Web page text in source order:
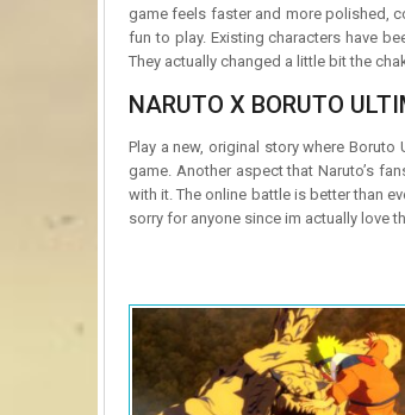
game feels faster and more polished,
fun to play. Existing characters have
They actually changed a little bit the
NARUTO X BORUTO
Play a new, original story where
game. Another aspect that Naruto’s
with it. The online battle is better than
sorry for anyone since im actually love